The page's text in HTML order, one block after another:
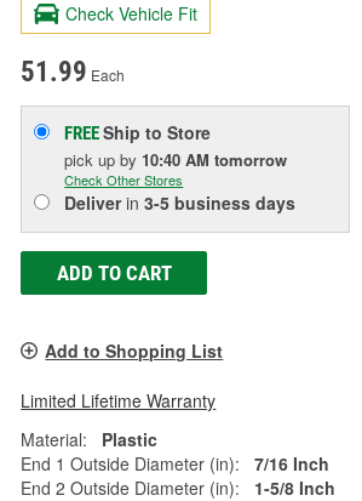
Check Vehicle Fit
51.99 Each
FREEShip to Store
pick upby 10:40 AM tomorrow
Check Other Stores
Deliverin3-5 business days
ADD TO CART
Add to Shopping List
Limited Lifetime Warranty
Material:
Plastic
End 1 Outside Diameter (in):
7/16 Inch
End 2 Outside Diameter (in):
1-5/8 Inch